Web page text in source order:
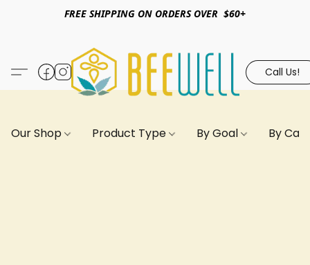
FREE SHIPPING ON ORDERS OVER $60+
Call Us!
Our Shop Product Type By Goal By